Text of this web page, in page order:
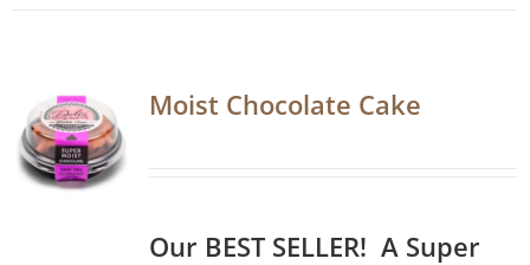
Moist Chocolate Cake
Our BEST SELLER! A Super